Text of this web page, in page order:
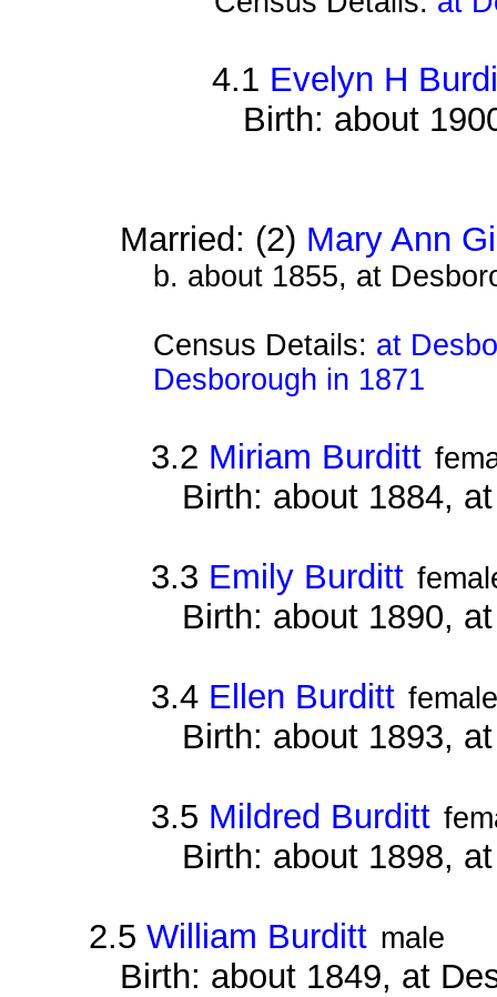
4.1 Evelyn H
Birth: about
Married: (2) Mary Ann
b. about 1855, at
Census Details: at
Desborough in 1871
3.2 Miriam Burditt
Birth: about 1884,
3.3 Emily Burditt
Birth: about 1890,
3.4 Ellen Burditt female
Birth: about 1893,
3.5 Mildred Burditt
Birth: about 1898,
2.5William Burditt male
Birth: about 1849, at